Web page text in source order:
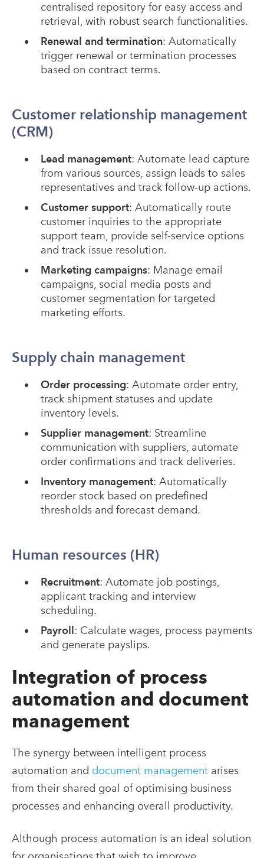
centralised repository for easy access and
retrieval, with robust search functionalities.
Renewal and termination: Automatically
trigger renewal or termination processes
based on contract terms.
Customer relationship management
(CRM)
Lead management: Automate lead capture
from various sources, assign leads to sales
representatives and track follow-up actions.
Customer support: Automatically route
customer inquiries to the appropriate
support team, provide self-service options
and track issue resolution.
Marketing campaigns: Manage email
campaigns, social media posts and
customer segmentation for targeted
marketing efforts.
Supply chain management
Order processing: Automate order entry,
track shipment statuses and update
inventory levels.
Supplier management: Streamline
communication with suppliers, automate
order confirmations and track deliveries.
Inventory management: Automatically
reorder stock based on predefined
thresholds and forecast demand.
Human resources (HR)
Recruitment: Automate job postings,
applicant tracking and interview
scheduling.
Payroll : Calculate wages, process payments
and generate payslips.
Integration of process
automation and document
management
The synergy between intelligent process
automation and document management arises
from their shared goal of optimising business
processes and enhancing overall productivity.
Although process automation is an ideal solution